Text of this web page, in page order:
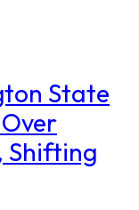
State
Shifting